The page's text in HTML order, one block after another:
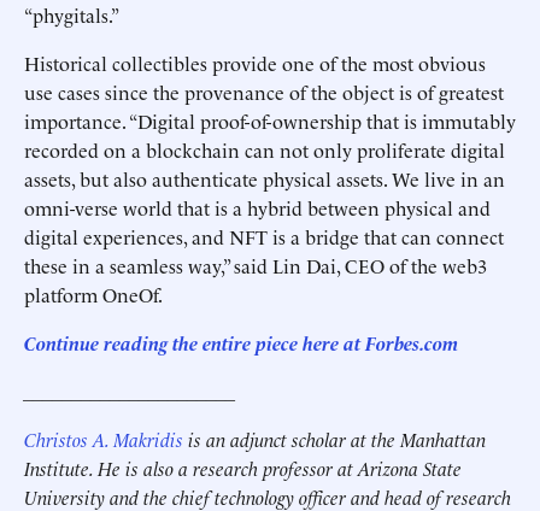
“phygitals.”
Historical collectibles provide one of the most obvious
use cases since the provenance of the object is of greatest
importance. “Digital proof-of-ownership that is immutably
recorded on a blockchain can not only proliferate digital
assets, but also authenticate physical assets. We live in an
omni-verse world that is a hybrid between physical and
digital experiences, and NFT is a bridge that can connect
these in a seamless way,” said Lin Dai, CEO of the web3
platform OneOf.
Continue reading the entire piece here at Forbes.com
Christos A. Makridis is an adjunct scholar at the Manhattan
Institute. He is also a research professor at Arizona State
University and the chief technology officer and head of research